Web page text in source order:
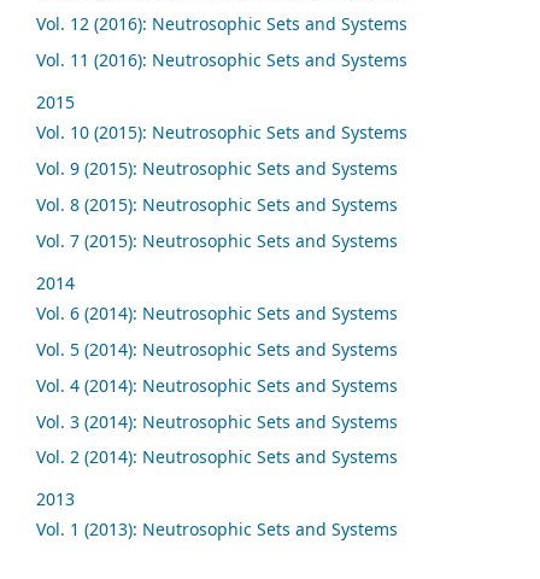
Vol. 12 (2016): Neutrosophic Sets and Systems
Vol. 11 (2016): Neutrosophic Sets and Systems
2015
Vol. 10 (2015): Neutrosophic Sets and Systems
Vol. 9 (2015): Neutrosophic Sets and Systems
Vol. 8 (2015): Neutrosophic Sets and Systems
Vol. 7 (2015): Neutrosophic Sets and Systems
2014
Vol. 6 (2014): Neutrosophic Sets and Systems
Vol. 5 (2014): Neutrosophic Sets and Systems
Vol. 4 (2014): Neutrosophic Sets and Systems
Vol. 3 (2014): Neutrosophic Sets and Systems
Vol. 2 (2014): Neutrosophic Sets and Systems
2013
Vol. 1 (2013): Neutrosophic Sets and Systems